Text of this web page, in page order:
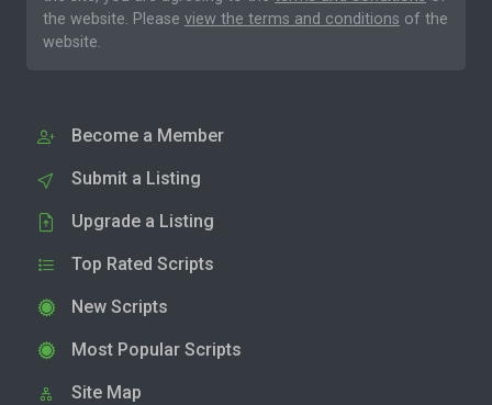
the website. Please view the terms and conditions of the
website.
Become a Member
Submit a Listing
Upgrade a Listing
Top Rated Scripts
New Scripts
Most Popular Scripts
Site Map